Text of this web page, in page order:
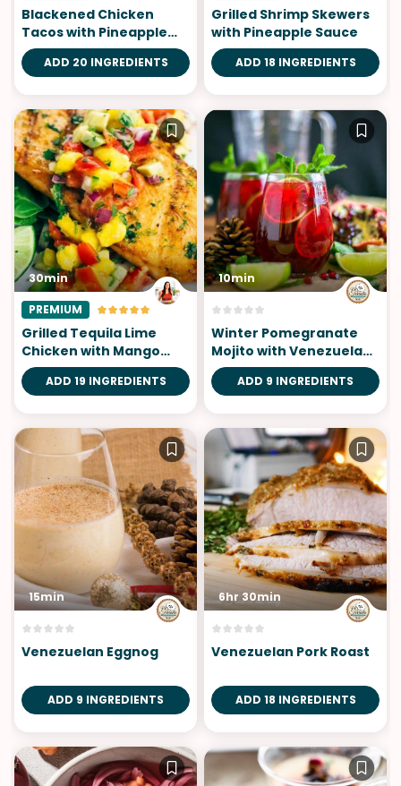
Blackened Chicken
Tacos with Pineapple
Salsa
ADD 20 INGREDIENTS
Grilled Shrimp Skewers
with Pineapple Sauce
ADD 18 INGREDIENTS
30min
PREMIUM
Grilled Tequila Lime
Chicken with Mango
Salsa
ADD 19 INGREDIENTS
10min
Winter Pomegranate
Mojito with Venezuelan
Rum
ADD 9 INGREDIENTS
15min
Venezuelan Eggnog
ADD 9 INGREDIENTS
6hr 30min
Venezuelan Pork Roast
ADD 18 INGREDIENTS